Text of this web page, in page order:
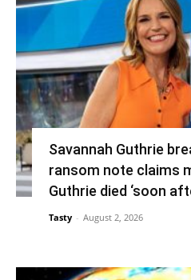
Savannah Guthrie
ransom note claims
Guthrie died ‘soon
Tasty - August 2, 2026